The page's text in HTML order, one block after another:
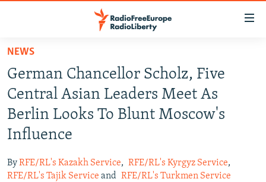
Skip
main
content
Skip
to
main
Skip
TO READERS IN RUSSIA
RUSSIA PROGRAMMING
RADIO SVOBODA
CURRENT TIME
MARSHO RADIO
IRAN
CENTRAL ASIA
KYRGYZSTAN
AFGHANISTAN
CAUCASUS
NEWS
German Chancellor Scholz, Five
Central Asian Leaders Meet As
Berlin Looks To Blunt Moscow's
Influence
ByRFE/RL's Kazakh Service, RFE/RL's Kyrgyz Service,
RFE/RL's Tajik Service and RFE/RL's Turkmen Service